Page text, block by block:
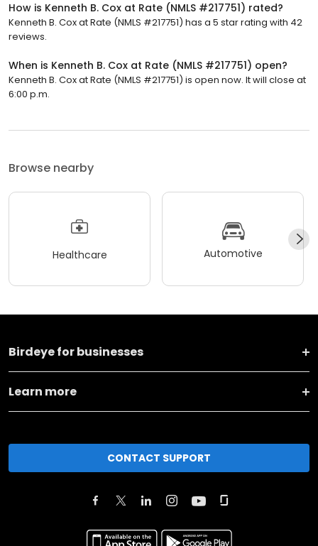
How is Kenneth B. Cox at Rate (NMLS #217751) rated?
Kenneth B. Cox at Rate (NMLS #217751) has a 5 star rating with 42
reviews.
When is Kenneth B. Cox at Rate (NMLS #217751) open?
Kenneth B. Cox at Rate (NMLS #217751) is open now. It will close at
6:00 p.m.
Browse nearby
Healthcare Automotive
Birdeye for businesses
Learn more
CONTACT SUPPORT